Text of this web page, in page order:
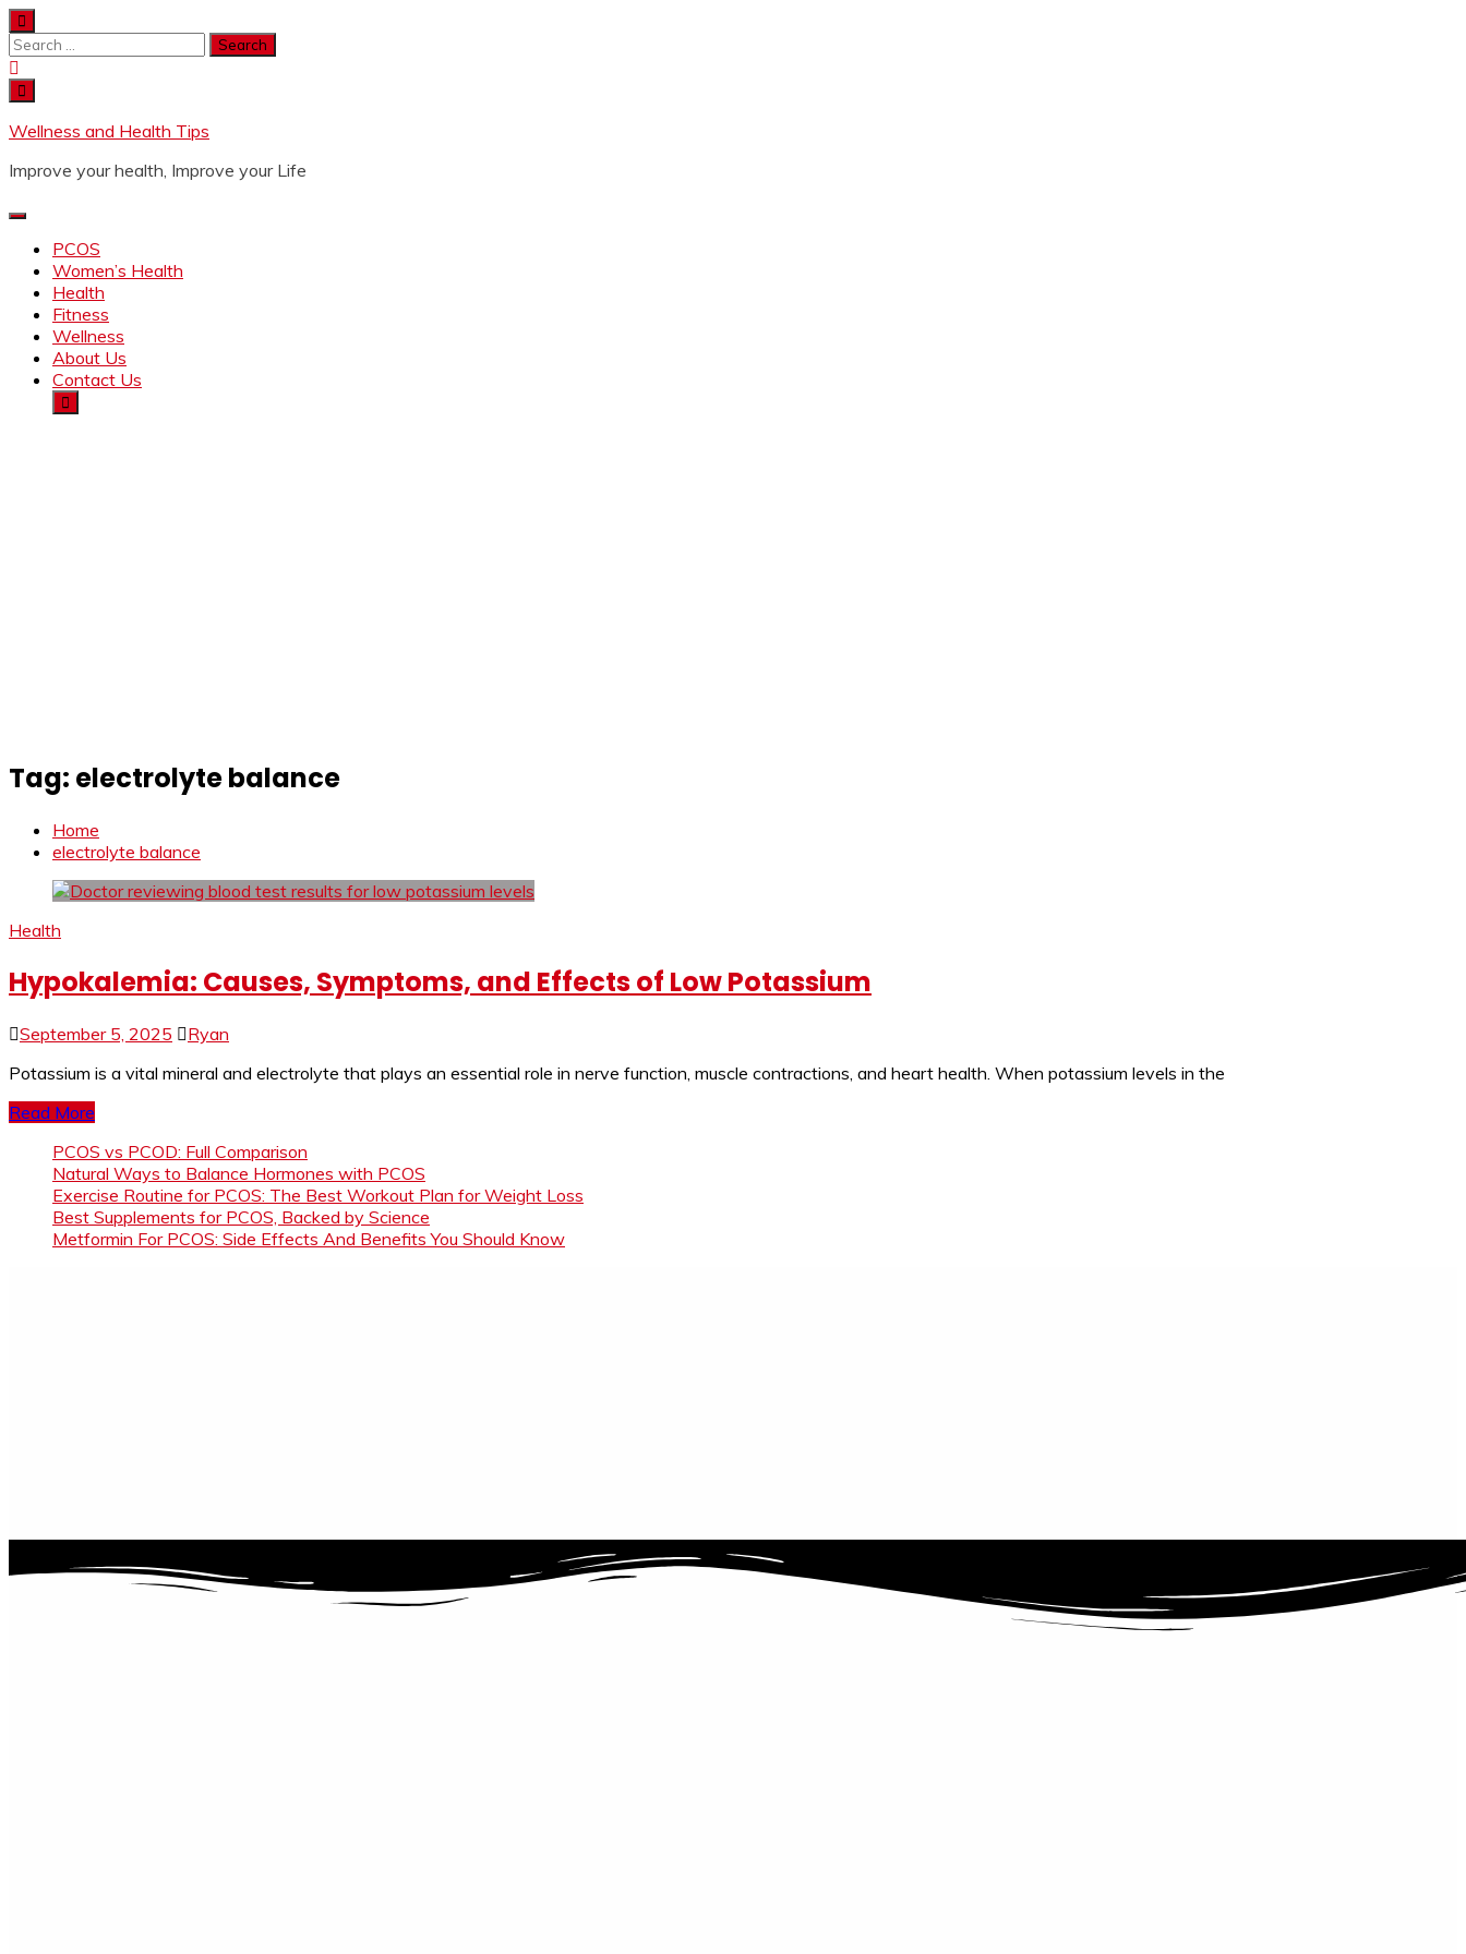
Wellness and Health Tips
Improve your health, Improve your Life
PCOS
Women’s Health
Health
Fitness
Wellness
About Us
Contact Us
Tag: electrolyte balance
Home
electrolyte balance
Health
Hypokalemia: Causes, Symptoms, and Effects of Low Potassium
September 5, 2025
Ryan
Potassium is a vital mineral and electrolyte that plays an essential role in nerve function, muscle contractions, and heart health. When potassium levels in the
Read More
PCOS vs PCOD: Full Comparison
Natural Ways to Balance Hormones with PCOS
Exercise Routine for PCOS: The Best Workout Plan for Weight Loss
Best Supplements for PCOS, Backed by Science
Metformin For PCOS: Side Effects And Benefits You Should Know